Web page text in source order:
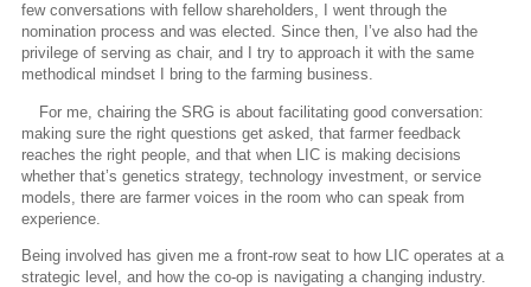
few conversations with fellow shareholders, I went through the
nomination process and was elected. Since then, I’ve also had the
privilege of serving as chair, and I try to approach it with the same
methodical mindset I bring to the farming business.
For me, chairing the SRG is about facilitating good conversation:
making sure the right questions get asked, that farmer feedback
reaches the right people, and that when LIC is making decisions
whether that’s genetics strategy, technology investment, or service
models, there are farmer voices in the room who can speak from
experience.
Being involved has given me a front-row seat to how LIC operates at a
strategic level, and how the co-op is navigating a changing industry.